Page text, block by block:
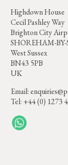
Highdown House
Cecil Pashley Way
Brighton City
SHOREHAM-BY-
West Sussex
BN43 5PB
UK
Email:
Tel: +44 (0) 1273